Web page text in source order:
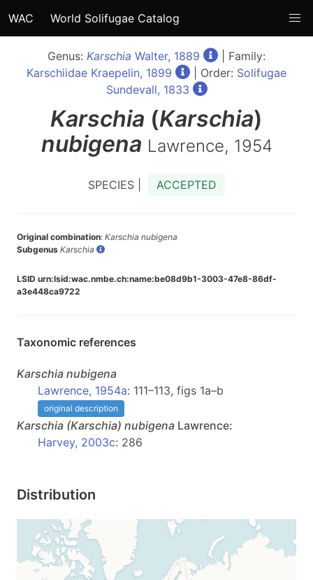
WAC World Solifugae Catalog
Genus: Karschia Walter, 1889
| Family:
Karschiidae Kraepelin, 1899
| Order: Solifugae
Sundevall, 1833
Karschia (Karschia)
nubigena Lawrence, 1954
SPECIES | ACCEPTED
Original combination: Karschia nubigena
Subgenus Karschia
LSID urn:lsid:wac.nmbe.ch:name:be08d9b1-3003-47e8-86df-
a3e448ca9722
Taxonomic references
Karschia nubigena
Lawrence, 1954a: 111–113, figs 1a–b
original description
Karschia (Karschia) nubigena Lawrence:
Harvey, 2003c: 286
Distribution